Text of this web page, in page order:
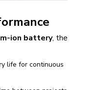
ion battery, the
life for continuous